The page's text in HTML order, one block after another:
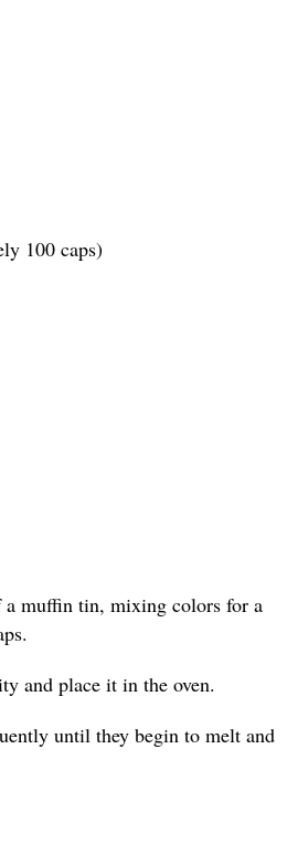
100 caps)
a muffin tin, mixing colors for a
and place it in the oven.
until they begin to melt and